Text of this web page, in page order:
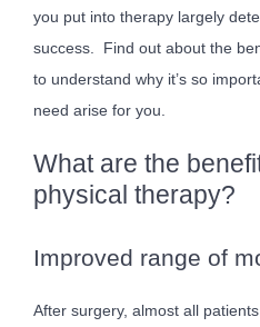
you put into therapy largely
success. Find out about the
to understand why it’s so
need arise for you.
What are the
physical therapy?
Improved range of
After surgery, almost all